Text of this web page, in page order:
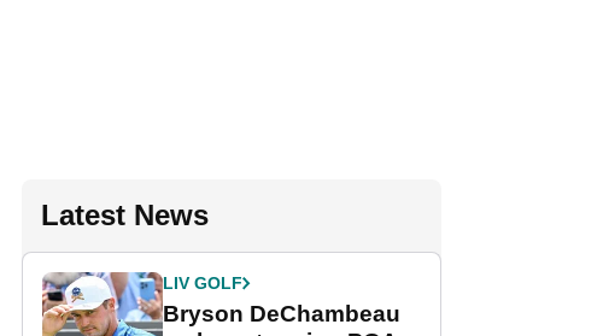
Latest News
LIV GOLF
Bryson DeChambeau